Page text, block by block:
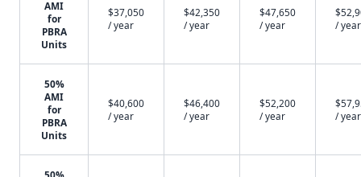
AMI
for
PBRA
Units
$37,050
/ year
$42,350
/ year
$47,650
/ year
/ year
50%
AMI
for
PBRA
Units
$40,600
/ year
$46,400
/ year
$52,200
/ year
/ year